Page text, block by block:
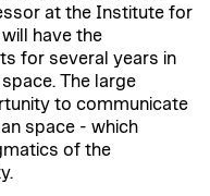
at the Institute for
have the
for several years in
The large
to communicate
space - which
of the